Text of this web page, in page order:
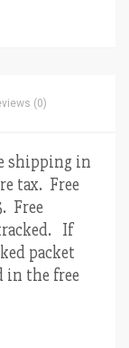
(0)
shipping in
tax. Free
Free
If
packet
the free